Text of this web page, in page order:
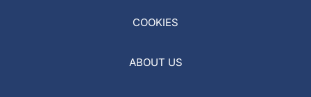
COOKIES
ABOUT US